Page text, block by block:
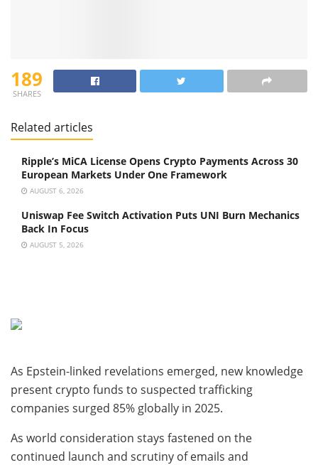
189
SHARES
Related articles
Ripple’s MiCA License Opens Crypto Payments Across 30
European Markets Under One Framework
AUGUST 6, 2026
Uniswap Fee Switch Activation Puts UNI Burn Mechanics
Back In Focus
AUGUST 5, 2026
As Epstein-linked revelations emerged, new knowledge
present crypto funds to suspected trafficking
companies surged 85% globally in 2025.
As world consideration stays fastened on the
continued launch and scrutiny of emails and